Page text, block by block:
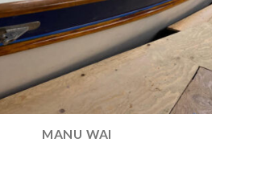
MANU WAI